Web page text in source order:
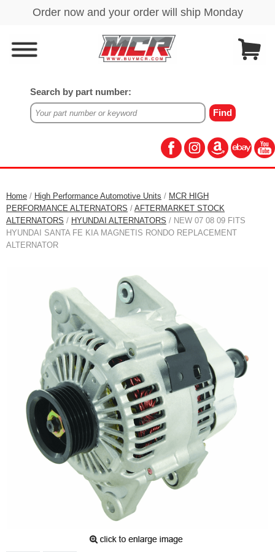
Search by part number:
Home / High Performance Automotive Units / MCR HIGH
PERFORMANCE ALTERNATORS / AFTERMARKET STOCK
ALTERNATORS / HYUNDAI ALTERNATORS / NEW 07 08 09 FITS
HYUNDAI SANTA FE KIA MAGNETIS RONDO REPLACEMENT
ALTERNATOR